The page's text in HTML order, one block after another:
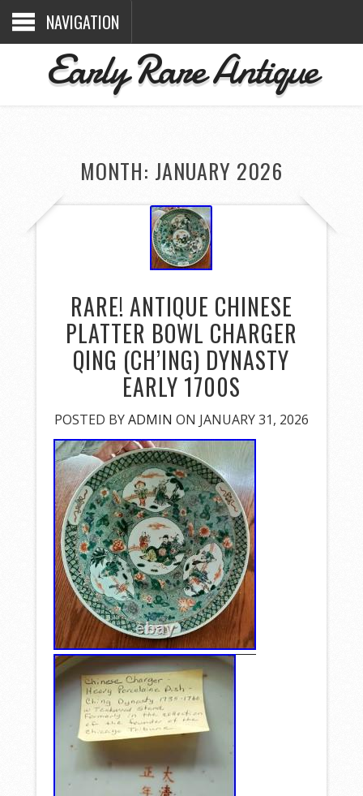
NAVIGATION
Early Rare Antique
MONTH: JANUARY 2026
RARE! ANTIQUE CHINESE
PLATTER BOWL CHARGER
QING (CH’ING) DYNASTY
EARLY 1700S
POSTED BYADMIN ON JANUARY 31, 2026